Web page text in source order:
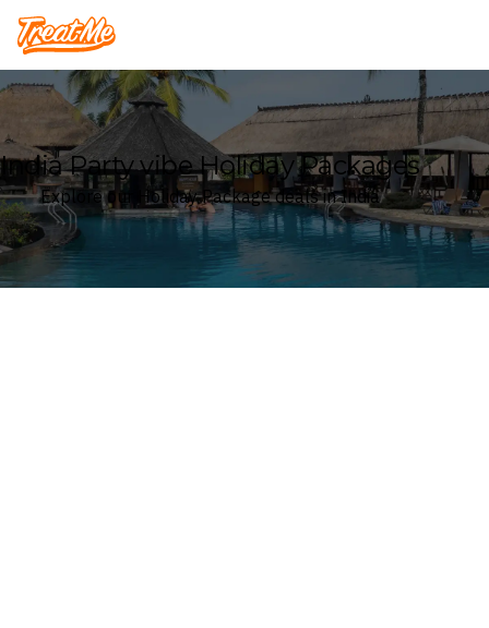
Treatme
India Party vibe Holiday Packages
Explore our Holiday Package deals in India